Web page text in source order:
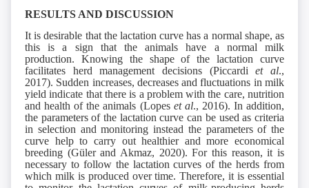
RESULTS AND DISCUSSION
It is desirable that the lactation curve has a normal shape, as
this is a sign that the animals have a normal milk
production. Knowing the shape of the lactation curve
facilitates herd management decisions (Piccardiet al.,
2017). Sudden increases, decreases and fluctuations in milk
yield indicate that there is a problem with the care, nutrition
and health of the animals (Lopes et al., 2016). In addition,
the parameters of the lactation curve can be used as criteria
in selection and monitoring instead the parameters of the
curve help to carry out healthier and more economical
breeding (Güler and Akmaz, 2020). For this reason, it is
necessary to follow the lactation curves of the herds from
which milk is produced over time. Therefore, it is essential